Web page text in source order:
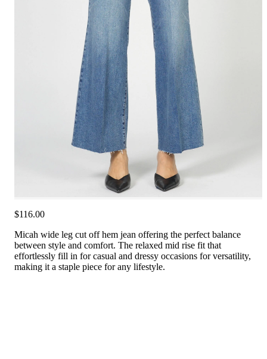
$116.00
Micah wide leg cut off hem jean offering the perfect balance
between style and comfort. The relaxed mid rise fit that
effortlessly fill in for casual and dressy occasions for versatility,
making it a staple piece for any lifestyle.